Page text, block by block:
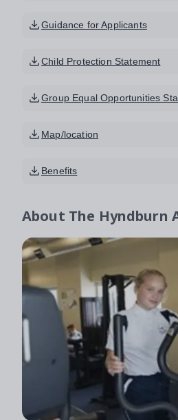
Guidance for Applicants
Child Protection Statement
Group Equal Opportunities
Map/location
Benefits
About The Hyndburn